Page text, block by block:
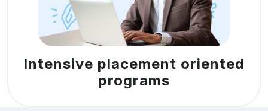
Intensive placement oriented
programs